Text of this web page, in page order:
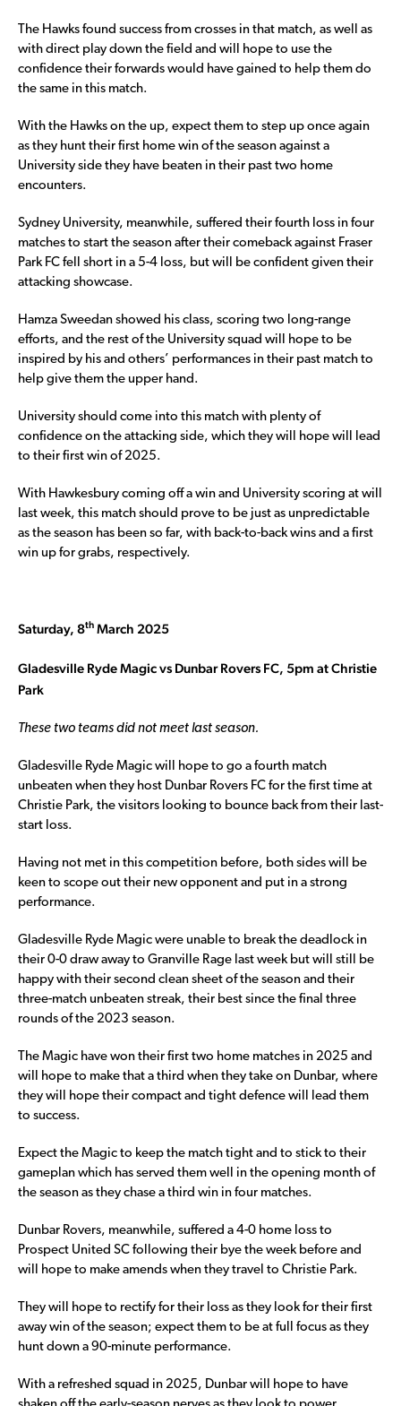
The Hawks found success from crosses in that match, as well as
with direct play down the field and will hope to use the
confidence their forwards would have gained to help them do
the same in this match.
With the Hawks on the up, expect them to step up once again
as they hunt their first home win of the season against a
University side they have beaten in their past two home
encounters.
Sydney University, meanwhile, suffered their fourth loss in four
matches to start the season after their comeback against Fraser
Park FC fell short in a 5-4 loss, but will be confident given their
attacking showcase.
Hamza Sweedan showed his class, scoring two long-range
efforts, and the rest of the University squad will hope to be
inspired by his and others’ performances in their past match to
help give them the upper hand.
University should come into this match with plenty of
confidence on the attacking side, which they will hope will lead
to their first win of 2025.
With Hawkesbury coming off a win and University scoring at will
last week, this match should prove to be just as unpredictable
as the season has been so far, with back-to-back wins and a first
win up for grabs, respectively.
Saturday, 8th March 2025
Gladesville Ryde Magic vs Dunbar Rovers FC, 5pm at Christie
Park
These two teams did not meet last season.
Gladesville Ryde Magic will hope to go a fourth match
unbeaten when they host Dunbar Rovers FC for the first time at
Christie Park, the visitors looking to bounce back from their last-
start loss.
Having not met in this competition before, both sides will be
keen to scope out their new opponent and put in a strong
performance.
Gladesville Ryde Magic were unable to break the deadlock in
their 0-0 draw away to Granville Rage last week but will still be
happy with their second clean sheet of the season and their
three-match unbeaten streak, their best since the final three
rounds of the 2023 season.
The Magic have won their first two home matches in 2025 and
will hope to make that a third when they take on Dunbar, where
they will hope their compact and tight defence will lead them
to success.
Expect the Magic to keep the match tight and to stick to their
gameplan which has served them well in the opening month of
the season as they chase a third win in four matches.
Dunbar Rovers, meanwhile, suffered a 4-0 home loss to
Prospect United SC following their bye the week before and
will hope to make amends when they travel to Christie Park.
They will hope to rectify for their loss as they look for their first
away win of the season; expect them to be at full focus as they
hunt down a 90-minute performance.
With a refreshed squad in 2025, Dunbar will hope to have